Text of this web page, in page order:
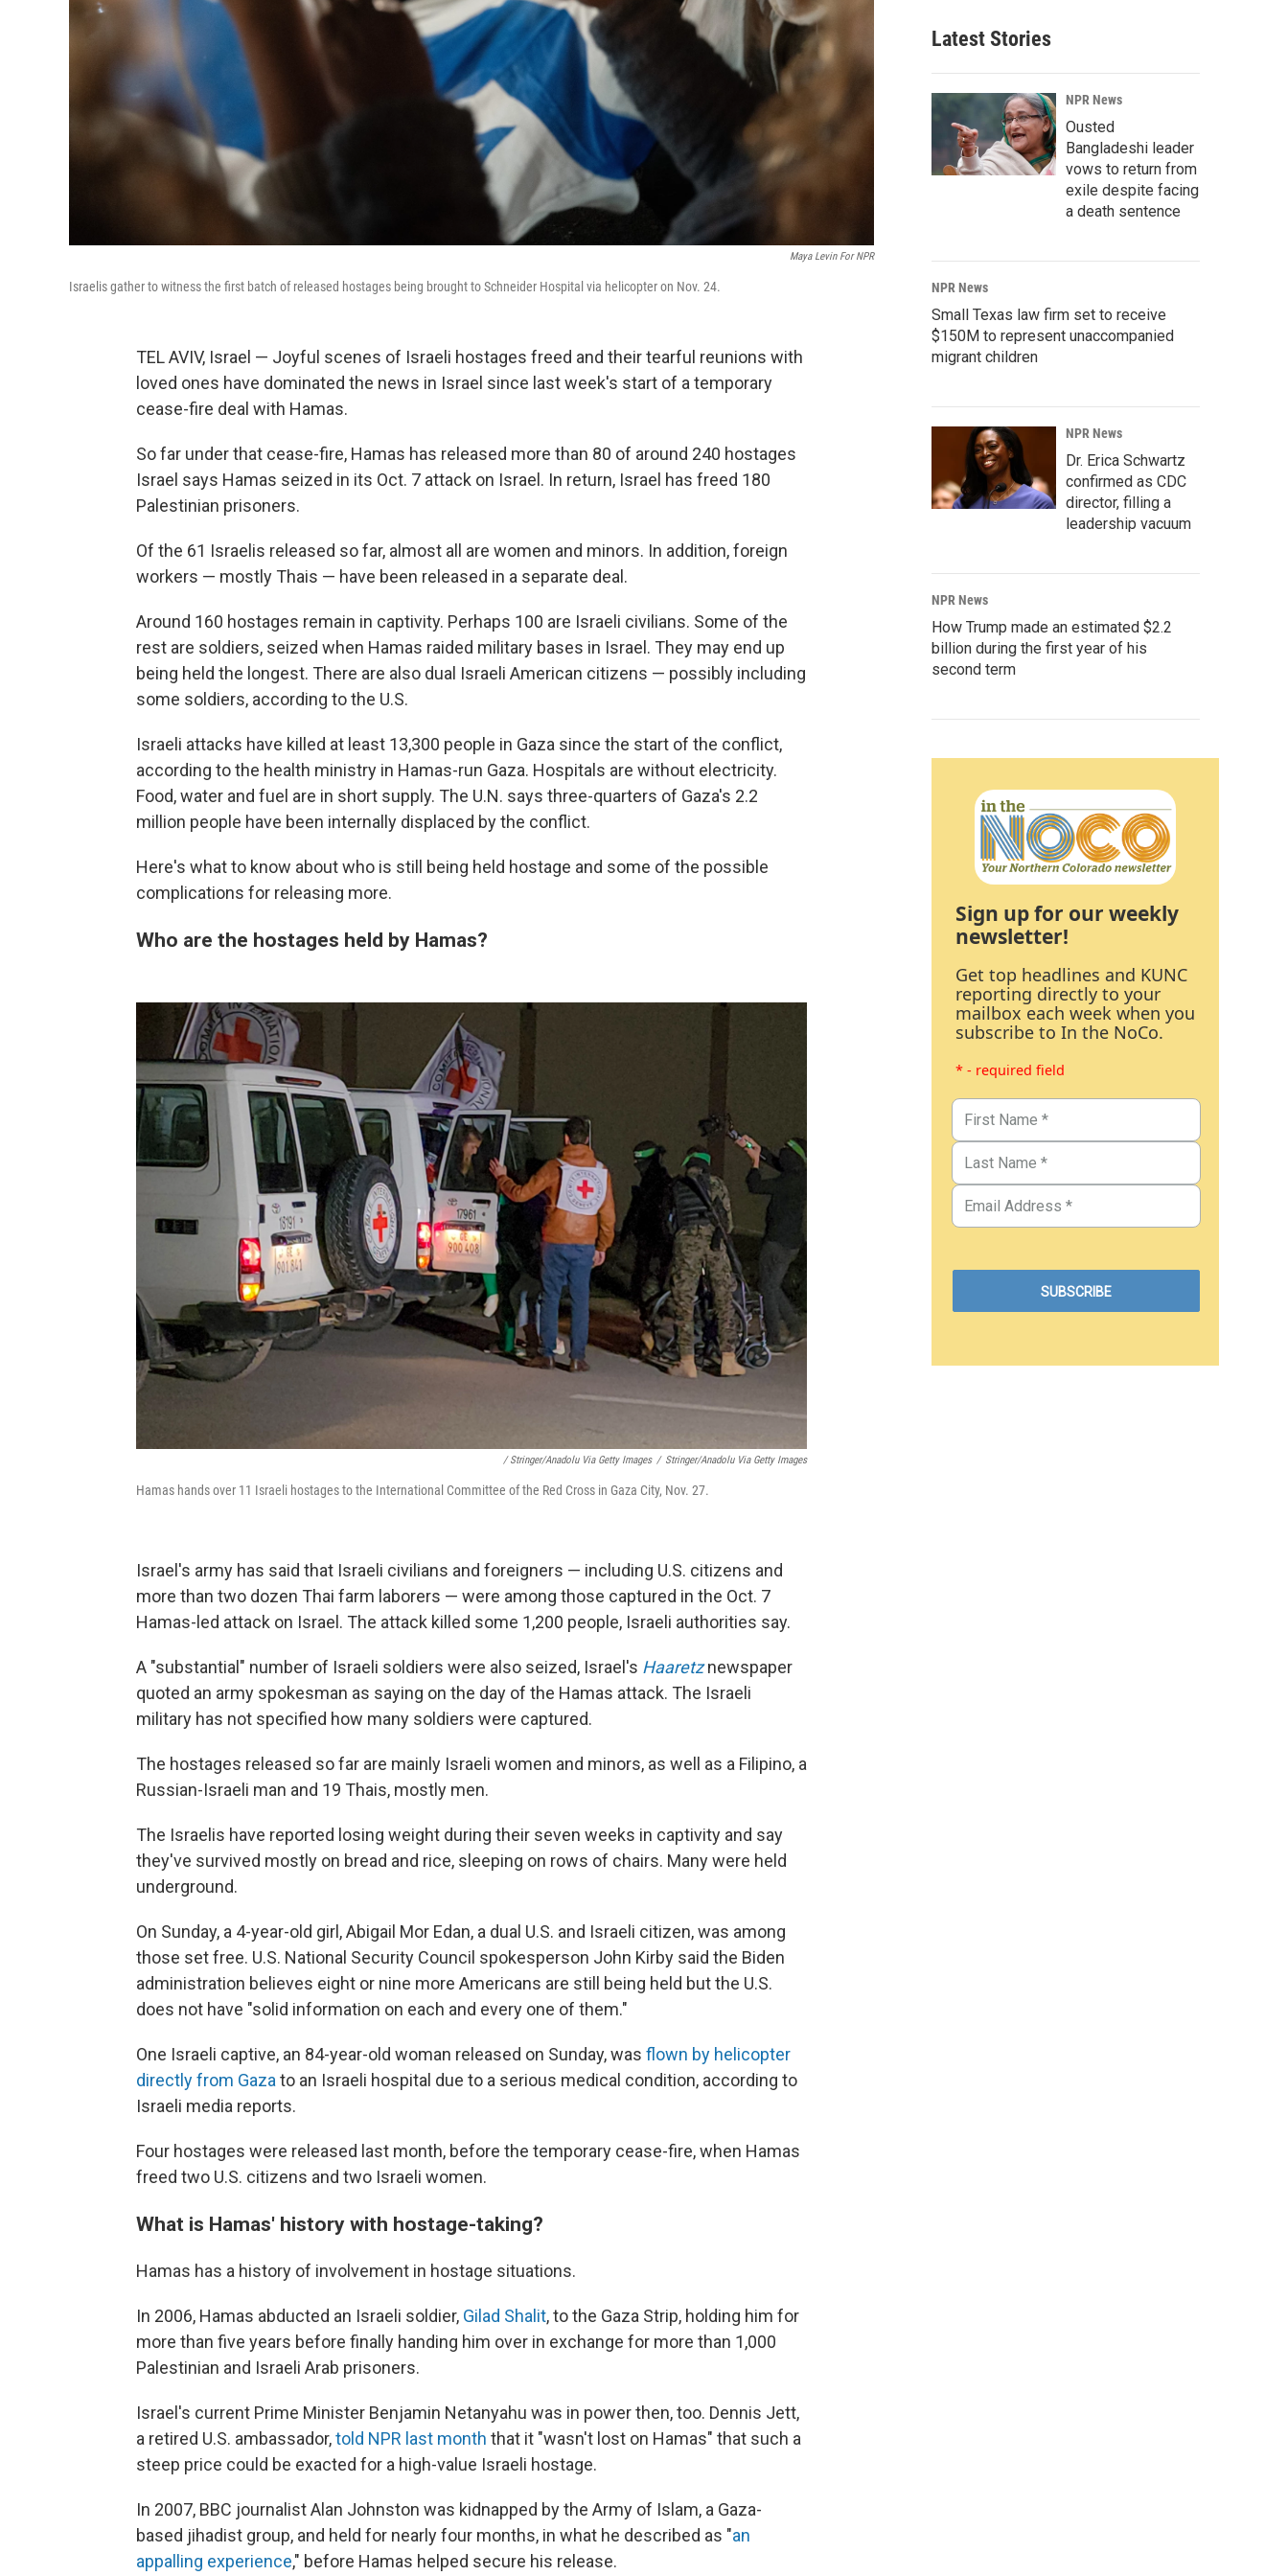
Maya Levin For NPR
Israelis gather to witness the first batch of released hostages being brought to Schneider Hospital via helicopter on Nov. 24.
TEL AVIV, Israel — Joyful scenes of Israeli hostages freed and their tearful reunions with
loved ones have dominated the news in Israel since last week's start of a temporary
cease-fire deal with Hamas.
So far under that cease-fire, Hamas has released more than 80 of around 240 hostages
Israel says Hamas seized in its Oct. 7 attack on Israel. In return, Israel has freed 180
Palestinian prisoners.
Of the 61 Israelis released so far, almost all are women and minors. In addition, foreign
workers — mostly Thais — have been released in a separate deal.
Around 160 hostages remain in captivity. Perhaps 100 are Israeli civilians. Some of the
rest are soldiers, seized when Hamas raided military bases in Israel. They may end up
being held the longest. There are also dual Israeli American citizens — possibly including
some soldiers, according to the U.S.
Israeli attacks have killed at least 13,300 people in Gaza since the start of the conflict,
according to the health ministry in Hamas-run Gaza. Hospitals are without electricity.
Food, water and fuel are in short supply. The U.N. says three-quarters of Gaza's 2.2
million people have been internally displaced by the conflict.
Here's what to know about who is still being held hostage and some of the possible
complications for releasing more.
Who are the hostages held by Hamas?
/ Stringer/Anadolu Via Getty Images / Stringer/Anadolu Via Getty Images
Hamas hands over 11 Israeli hostages to the International Committee of the Red Cross in Gaza City, Nov. 27.
Israel's army has said that Israeli civilians and foreigners — including U.S. citizens and
more than two dozen Thai farm laborers — were among those captured in the Oct. 7
Hamas-led attack on Israel. The attack killed some 1,200 people, Israeli authorities say.
A "substantial" number of Israeli soldiers were also seized, Israel's Haaretznewspaper
quoted an army spokesman as saying on the day of the Hamas attack. The Israeli
military has not specified how many soldiers were captured.
The hostages released so far are mainly Israeli women and minors, as well as a Filipino, a
Russian-Israeli man and 19 Thais, mostly men.
The Israelis have reported losing weight during their seven weeks in captivity and say
they've survived mostly on bread and rice, sleeping on rows of chairs. Many were held
underground.
On Sunday, a 4-year-old girl, Abigail Mor Edan, a dual U.S. and Israeli citizen, was among
those set free. U.S. National Security Council spokesperson John Kirby said the Biden
administration believes eight or nine more Americans are still being held but the U.S.
does not have "solid information on each and every one of them."
One Israeli captive, an 84-year-old woman released on Sunday, was flown by helicopter
directly from Gazato an Israeli hospital due to a serious medical condition, according to
Israeli media reports.
Four hostages were released last month, before the temporary cease-fire, when Hamas
freed two U.S. citizens and two Israeli women.
What is Hamas' history with hostage-taking?
Hamas has a history of involvement in hostage situations.
In 2006, Hamas abducted an Israeli soldier, Gilad Shalit, to the Gaza Strip, holding him for
more than five years before finally handing him over in exchange for more than 1,000
Palestinian and Israeli Arab prisoners.
Israel's current Prime Minister Benjamin Netanyahu was in power then, too. Dennis Jett,
a retired U.S. ambassador,told NPR last month that it "wasn't lost on Hamas" that such a
steep price could be exacted for a high-value Israeli hostage.
In 2007, BBC journalist Alan Johnston was kidnapped by the Army of Islam, a Gaza-
based jihadist group, and held for nearly four months, in what he described as "an
appalling experience," before Hamas helped secure his release.
Latest Stories
NPR News
Ousted
Bangladeshi leader
vows to return from
exile despite facing
a death sentence
NPR News
Small Texas law firm set to receive
$150M to represent unaccompanied
migrant children
NPR News
Dr. Erica Schwartz
confirmed as CDC
director, filling a
leadership vacuum
NPR News
How Trump made an estimated $2.2
billion during the first year of his
second term
Sign up for our weekly
newsletter!
Get top headlines and KUNC
reporting directly to your
mailbox each week when you
subscribe to In the NoCo.
* - required field